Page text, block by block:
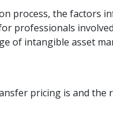
process, the factors
professionals
of intangible asset
pricing is and the